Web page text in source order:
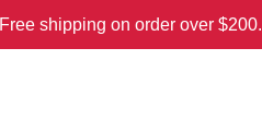
Free shipping on order over $200.